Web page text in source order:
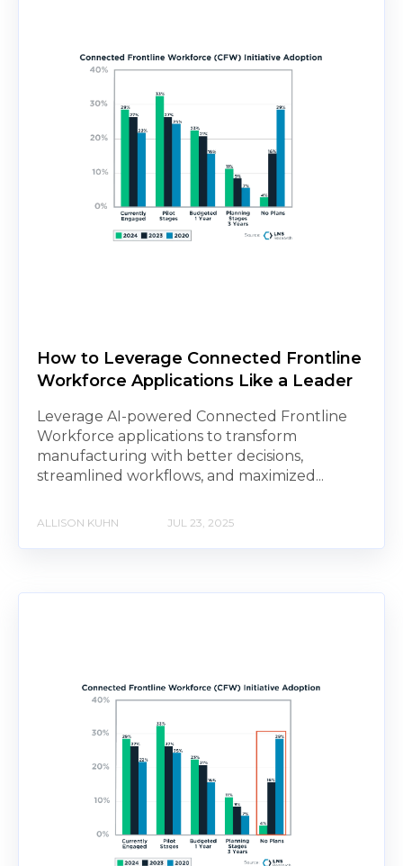
How to Leverage Connected Frontline
Workforce Applications Like a Leader
Leverage AI-powered Connected Frontline
Workforce applications to transform
manufacturing with better decisions,
streamlined workflows, and maximized...
ALLISON KUHN JUL 23, 2025